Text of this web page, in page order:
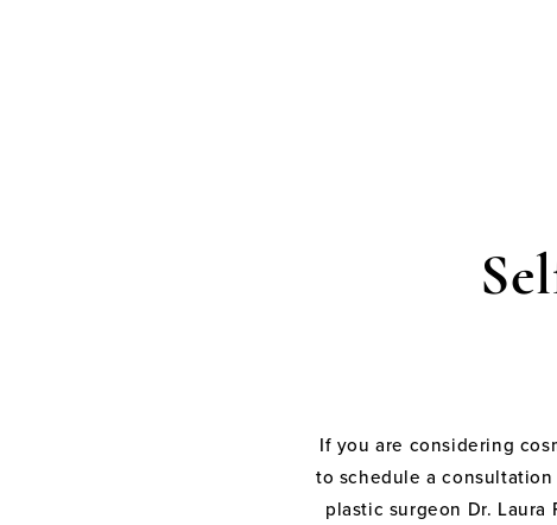
If you are considering
to schedule a
plastic surgeon Dr.